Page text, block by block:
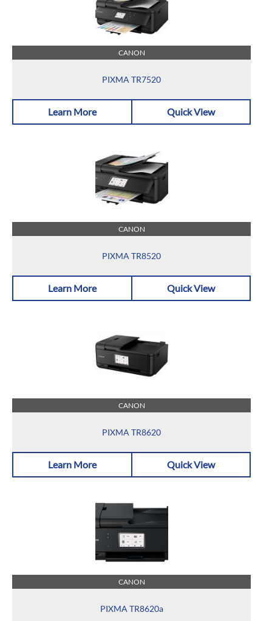
CANON
PIXMA TR7520
Learn More Quick View
CANON
PIXMA TR8520
Learn More Quick View
CANON
PIXMA TR8620
Learn More Quick View
CANON
PIXMA TR8620a